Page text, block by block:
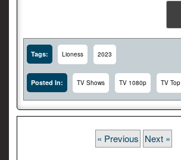
Tags: Lioness 2023
Posted In: TV Shows TV 1080p TV Top
« Previous Next »